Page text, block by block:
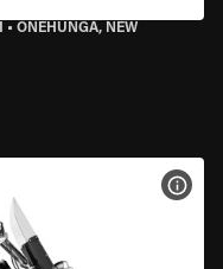
• ONEHUNGA, NEW